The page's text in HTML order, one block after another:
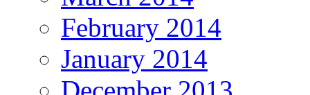
February 2014
January 2014